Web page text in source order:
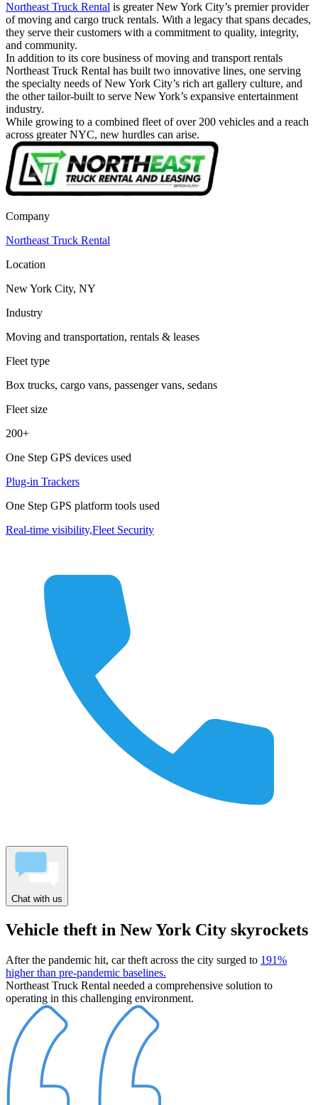
Northeast Truck Rental is greater New York City’s premier provider
of moving and cargo truck rentals. With a legacy that spans decades,
they serve their customers with a commitment to quality, integrity,
and community.
In addition to its core business of moving and transport rentals
Northeast Truck Rental has built two innovative lines, one serving
the specialty needs of New York City’s rich art gallery culture, and
the other tailor-built to serve New York’s expansive entertainment
industry.
While growing to a combined fleet of over 200 vehicles and a reach
across greater NYC, new hurdles can arise.
Company
Northeast Truck Rental
Location
New York City, NY
Industry
Moving and transportation, rentals & leases
Fleet type
Box trucks, cargo vans, passenger vans, sedans
Fleet size
200+
One Step GPS devices used
Plug-in Trackers
One Step GPS platform tools used
Real-time visibility,Fleet Security
Chat with us
Vehicle theft in New York City skyrockets
After the pandemic hit, car theft across the city surged to 191%
higher than pre-pandemic baselines.
Northeast Truck Rental needed a comprehensive solution to
operating in this challenging environment.